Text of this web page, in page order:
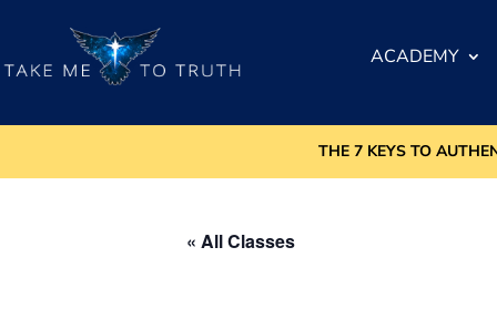
ACADEMY
THE 7 KEYS TO
« All Classes